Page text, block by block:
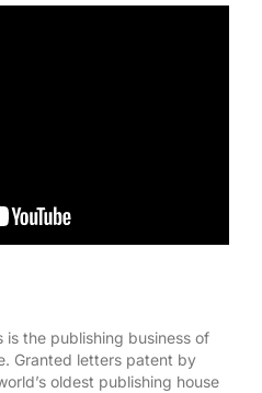
is the publishing business of
Granted letters patent by
oldest publishing house